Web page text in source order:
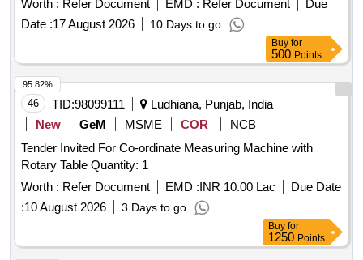
count: 0.1m., Wheel - light and durable 15cm (6 inch) ABS
wheel with wear resistant special rubber tyre, Illumin ated
with reset button and memory function for
5 measurements, Equipped with folding wheel mount and
complimentary carry bag, Telescopi c handle, Model No. 31-
CT-30M Make/Brand:-Stanley or Freeman or CSTECH. [
Warranty Period: 30 Months after the date of delivery ] ]
Worth : Refer Document EMD : Refer Document
Due
Date :17 August 2026 10 Days to go
Buy for
500 Points
46 TID:98099111
Ludhiana, Punjab, India
New
GeM MSME COR
NCB
Tender Invited For Co-ordinate Measuring Machine with
Rotary Table Quantity: 1
Worth : Refer Document EMD :INR 10.00 Lac
Due Date
:10 August 2026 3 Days to go
95.82%
Buy for
1250 Points